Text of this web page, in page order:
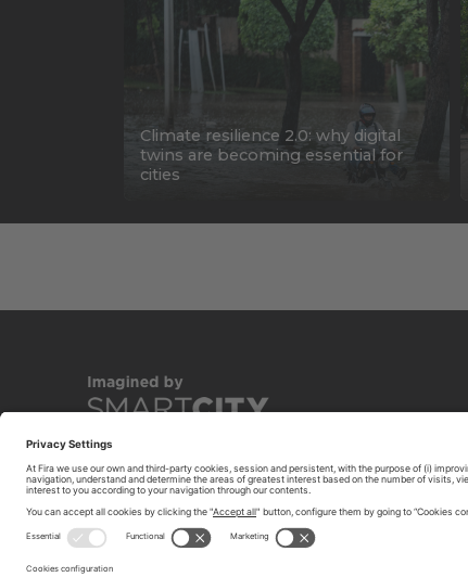
Climate resilience 2.0: why digital
twins are becoming essential for
cities
© 2026 FIRA DE BARCELONA